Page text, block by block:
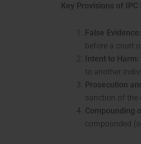
Key Provisions of IPC
False Evidence:
before a court
Intent to Harm:
to another
Prosecution
sanction of the
Compounding
compounded